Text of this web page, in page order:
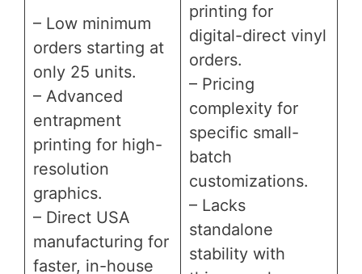
– Low minimum
orders starting at
only 25 units.
– Advanced
entrapment
printing for high-
resolution
graphics.
– Direct USA
manufacturing for
faster, in-house
printing for
digital-direct vinyl
orders.
– Pricing
complexity for
specific small-
batch
customizations.
– Lacks
standalone
stability with